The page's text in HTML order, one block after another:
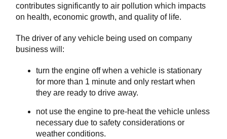
contributes significantly to air pollution which impacts
on health, economic growth, and quality of life.
The driver of any vehicle being used on company
business will:
turn the engine off when a vehicle is stationary
for more than 1 minute and only restart when
they are ready to drive away.
not use the engine to pre-heat the vehicle unless
necessary due to safety considerations or
weather conditions.